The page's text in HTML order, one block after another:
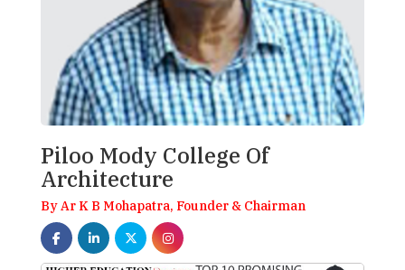
Piloo Mody College Of
Architecture
By Ar K B Mohapatra, Founder & Chairman